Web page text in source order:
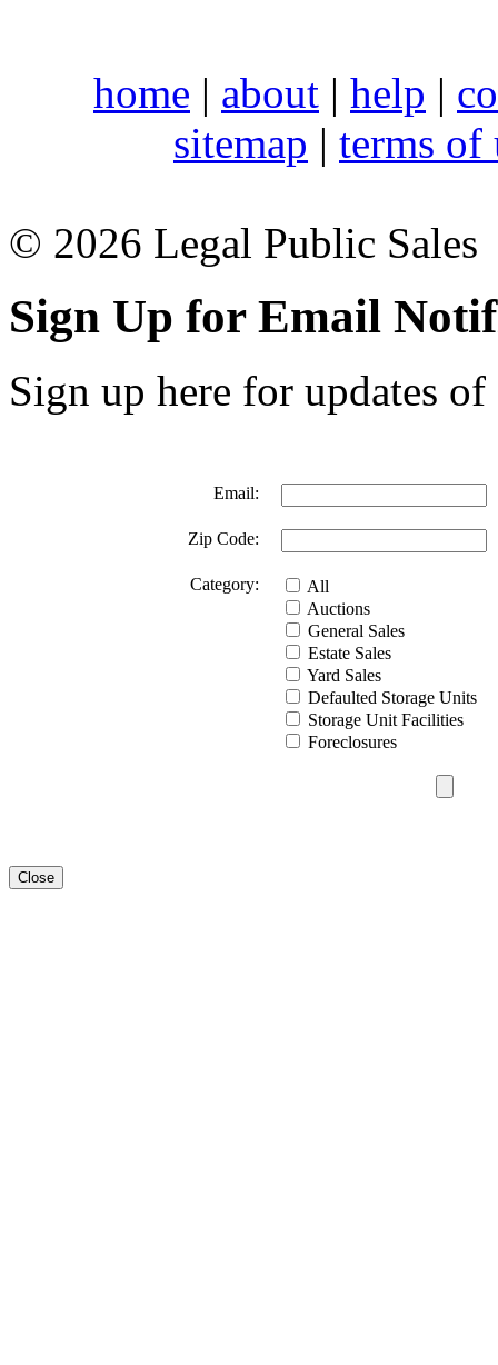
home | about | help |
sitemap | terms of
© 2026 Legal Public Sales
Sign Up for Email
Sign up here for updates
Email:
Zip Code:
Category:
All
Auctions
General Sales
Estate Sales
Yard Sales
Defaulted Storage Units
Storage Unit Facilities
Foreclosures
Close